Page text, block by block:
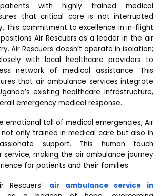
patients with highly trained medical
that critical care is not interrupted
This commitment to excellence in in-flight
Air Rescuers as a leader in the air
Air Rescuers doesn’t operate in isolation;
with local healthcare providers to
network of medical assistance. This
that air ambulance services integrate
existing healthcare infrastructure,
emergency medical response.
emotional toll of medical emergencies, Air
not only trained in medical care but also in
support. This human touch
service, making the air ambulance journey
for patients and their families.
Rescuers’ air ambulance service in